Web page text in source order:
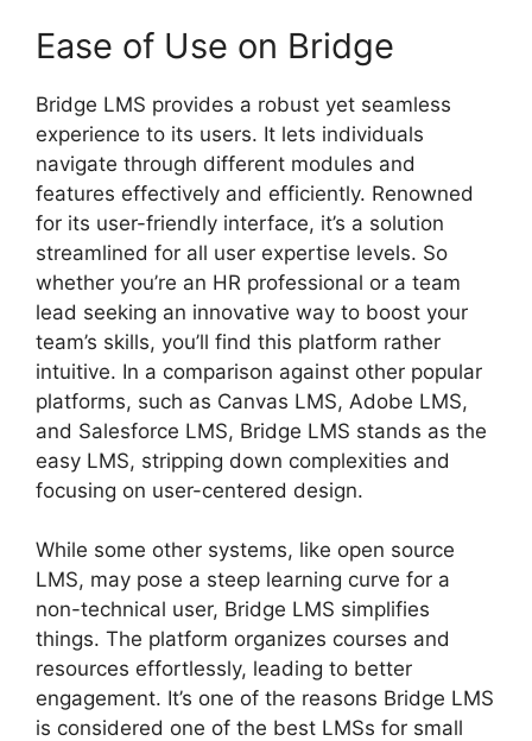
Ease of Use on Bridge
Bridge LMS provides a robust yet seamless
experience to its users. It lets individuals
navigate through different modules and
features effectively and efficiently. Renowned
for its user-friendly interface, it’s a solution
streamlined for all user expertise levels. So
whether you’re an HR professional or a team
lead seeking an innovative way to boost your
team’s skills, you’ll find this platform rather
intuitive. In a comparison against other popular
platforms, such as Canvas LMS, Adobe LMS,
and Salesforce LMS, Bridge LMS stands as the
easy LMS, stripping down complexities and
focusing on user-centered design.
While some other systems, like open source
LMS, may pose a steep learning curve for a
non-technical user, Bridge LMS simplifies
things. The platform organizes courses and
resources effortlessly, leading to better
engagement. It’s one of the reasons Bridge LMS
is considered one of the best LMSs for small